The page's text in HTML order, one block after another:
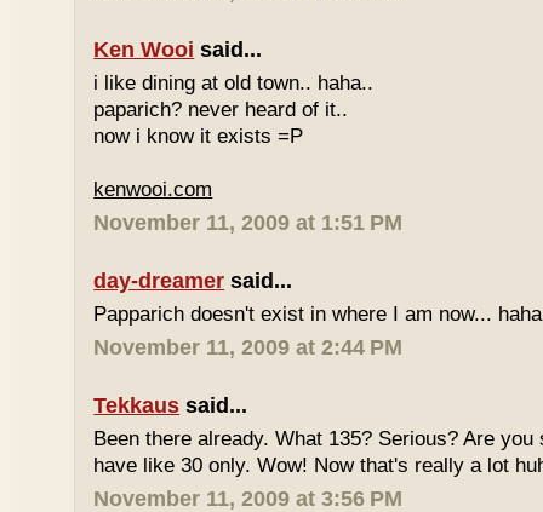
Ken Wooi said...
i like dining at old town.. haha..
paparich? never heard of it..
now i know it exists =P
kenwooi.com
November 11, 2009 at 1:51 PM
day-dreamer said...
Papparich doesn't exist in where I am now...
November 11, 2009 at 2:44 PM
Tekkaus said...
Been there already. What 135? Serious? Are
have like 30 only. Wow! Now that's really a lot
November 11, 2009 at 3:56 PM